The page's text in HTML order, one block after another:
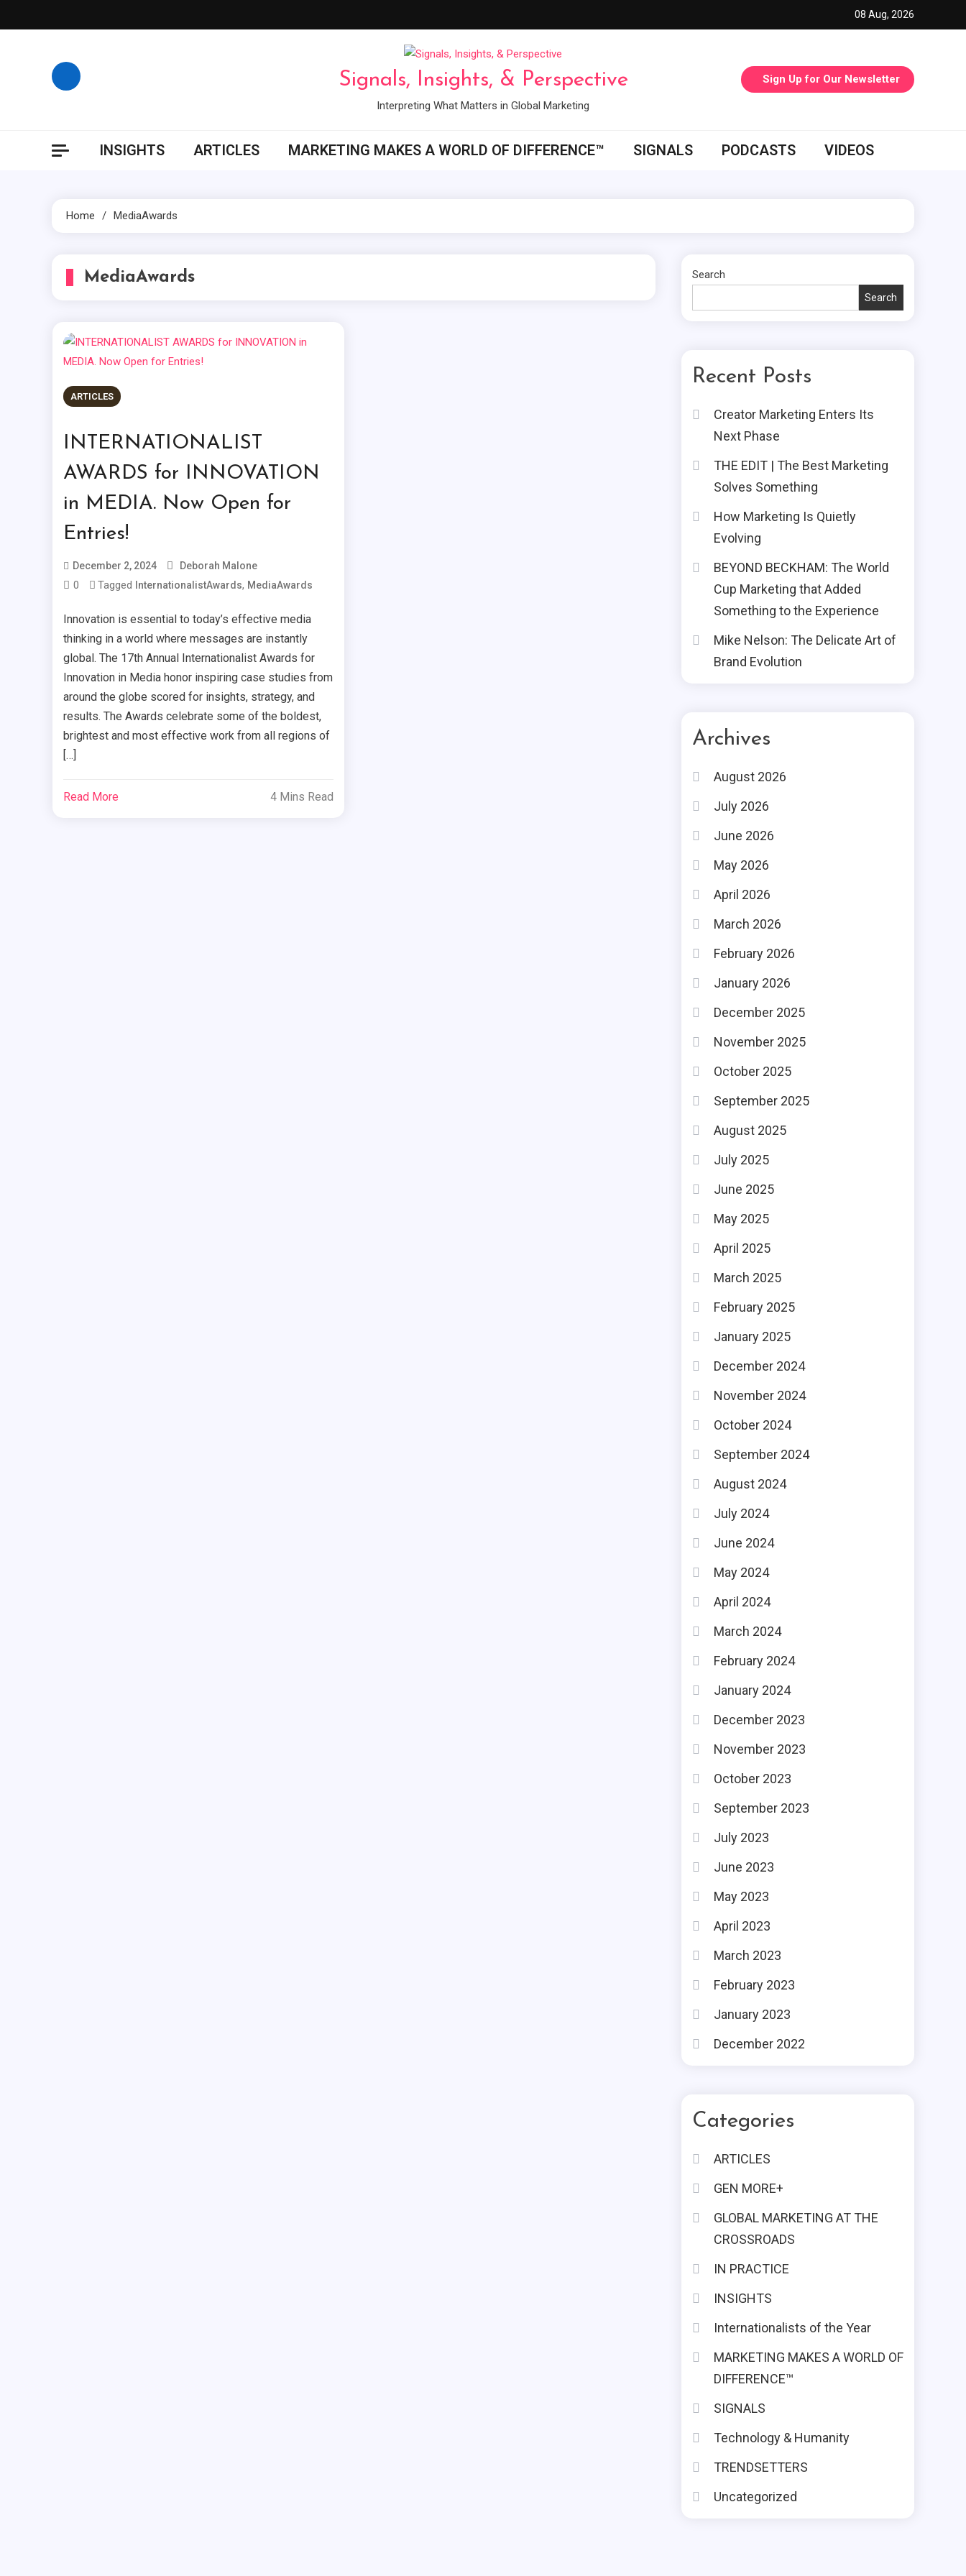
to
08 Aug, 2026
Signals, Insights, & Perspective
Interpreting What Matters in Global Marketing
Sign Up for Our Newsletter
INSIGHTS ARTICLES MARKETING MAKES A WORLD OF DIFFERENCE™ SIGNALS PODCASTS VIDEOS
Home MediaAwards
MediaAwards
ARTICLES
INTERNATIONALIST
AWARDS for INNOVATION
in MEDIA. Now Open for
Entries!
December 2, 2024 Deborah Malone
0 Tagged InternationalistAwards, MediaAwards
Innovation is essential to today’s effective media
thinking in a world where messages are instantly
global. The 17th Annual Internationalist Awards for
Innovation in Media honor inspiring case studies from
around the globe scored for insights, strategy, and
results. The Awards celebrate some of the boldest,
brightest and most effective work from all regions of
[…]
Read More 4 Mins Read
Search
Search
Recent Posts
Creator Marketing Enters Its
Next Phase
THE EDIT | The Best Marketing
Solves Something
How Marketing Is Quietly
Evolving
BEYOND BECKHAM: The World
Cup Marketing that Added
Something to the Experience
Mike Nelson: The Delicate Art of
Brand Evolution
Archives
August 2026
July 2026
June 2026
May 2026
April 2026
March 2026
February 2026
January 2026
December 2025
November 2025
October 2025
September 2025
August 2025
July 2025
June 2025
May 2025
April 2025
March 2025
February 2025
January 2025
December 2024
November 2024
October 2024
September 2024
August 2024
July 2024
June 2024
May 2024
April 2024
March 2024
February 2024
January 2024
December 2023
November 2023
October 2023
September 2023
July 2023
June 2023
May 2023
April 2023
March 2023
February 2023
January 2023
December 2022
Categories
ARTICLES
GEN MORE+
GLOBAL MARKETING AT THE
CROSSROADS
IN PRACTICE
INSIGHTS
Internationalists of the Year
MARKETING MAKES A WORLD OF
DIFFERENCE™
SIGNALS
Technology & Humanity
TRENDSETTERS
Uncategorized